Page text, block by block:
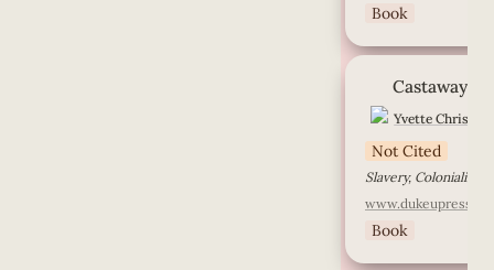
Book
Castaway
Castaway
Yvette
Not Cited
Slavery, Colonialism,
Book